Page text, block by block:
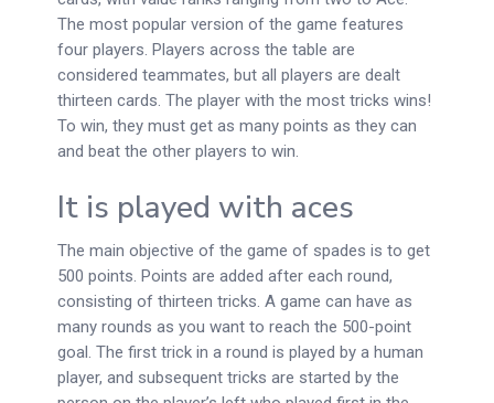
The most popular version of the game features
four players. Players across the table are
considered teammates, but all players are dealt
thirteen cards. The player with the most tricks wins!
To win, they must get as many points as they can
and beat the other players to win.
It is played with aces
The main objective of the game of spades is to get
500 points. Points are added after each round,
consisting of thirteen tricks. A game can have as
many rounds as you want to reach the 500-point
goal. The first trick in a round is played by a human
player, and subsequent tricks are started by the